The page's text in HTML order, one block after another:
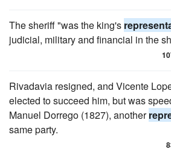
The sheriff "was the king's
judicial, military and financial in the
Rivadavia resigned, and Vicente
elected to succeed him, but was
Manuel Dorrego (1827), another
same party.